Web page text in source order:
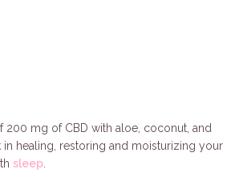
mg of CBD with aloe, coconut, and
in healing, restoring and moisturizing your
sleep